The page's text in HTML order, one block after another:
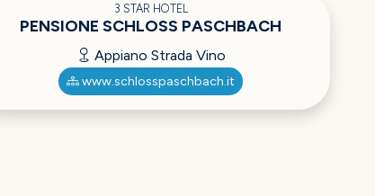
3 STAR HOTEL
PENSIONE SCHLOSS PASCHBACH
Appiano Strada Vino
www.schlosspaschbach.it